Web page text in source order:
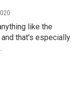
like the
that's especially